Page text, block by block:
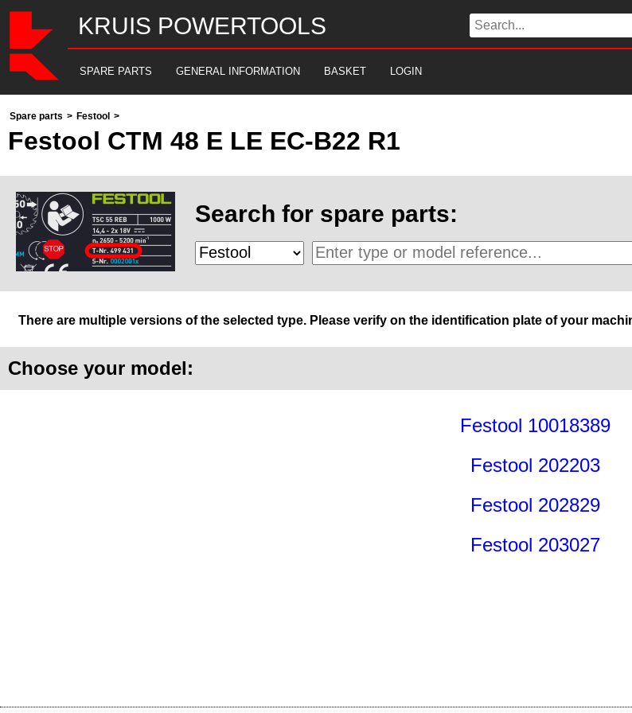
KRUIS POWERTOOLS
SPARE PARTS GENERAL INFORMATION BASKET LOGIN
Spare parts > Festool >
Festool CTM 48 E LE EC-B22 R1
Search for spare parts:
There are multiple versions of the selected type. Please verify on the identification plate of your
Choose your model:
Festool 10018389
Festool 202203
Festool 202829
Festool 203027